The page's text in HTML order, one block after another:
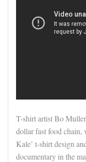
T-shirt artist Bo
dollar fast food chain,
Kale’ t-shirt design
documentary in the